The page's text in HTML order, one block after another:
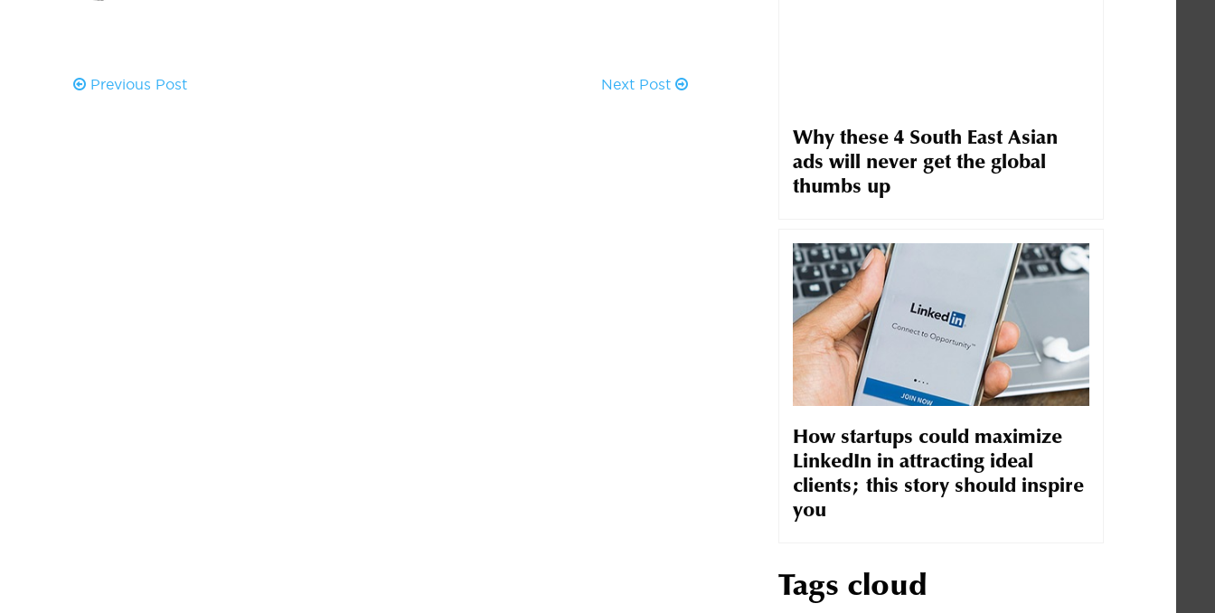
Previous Post Next Post
Why these 4 South East Asian
ads will never get the global
thumbs up
How startups could maximize
LinkedIn in attracting ideal
clients; this story should inspire
you
Tags cloud